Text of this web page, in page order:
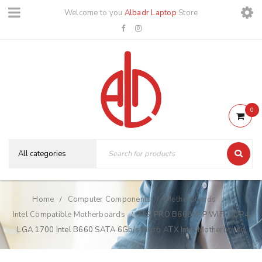
Welcome to you Albadr Laptop Store
0
Home / Computer Components / Motherboards /
Intel Compatible Motherboards /
MSI PRO B660M-P WIFI DDR4
LGA 1700 Intel B660 SATA 6Gb/s Micro ATX Intel Motherboard